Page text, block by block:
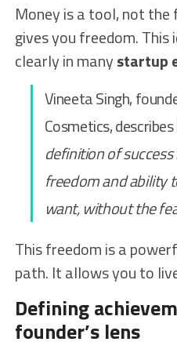
Money is a tool, not the
gives you freedom. This
clearly in manystartup
Vineeta Singh,
Cosmetics,
definition of
freedom and ability
want, without the
This freedom is a
path. It allows you to
Defining
founder’s lens